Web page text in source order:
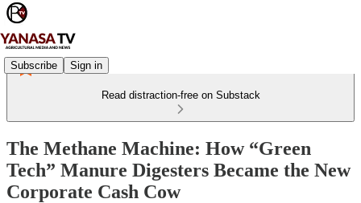
Subscribe Sign in
Read distraction-free on Substack
The Methane Machine: How “Green
Tech” Manure Digesters Became the New
Corporate Cash Cow